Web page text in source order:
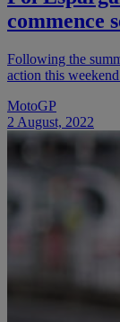
commence
Following the
action this
MotoGP
2 August, 2022